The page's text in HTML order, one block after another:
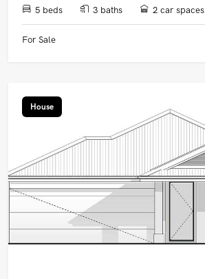
5 beds 3 baths 2 car spaces
For Sale
House